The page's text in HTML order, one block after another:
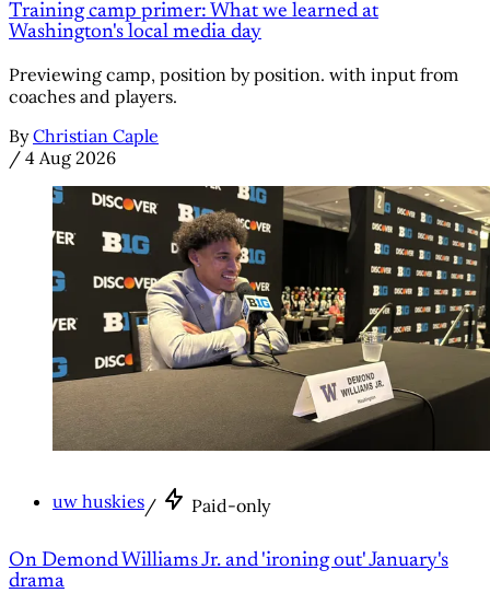
Training camp primer: What we learned at
Washington's local media day
Previewing camp, position by position. with input from
coaches and players.
By Christian Caple
/ 4 Aug 2026
uw huskies/ Paid-only
On Demond Williams Jr. and 'ironing out' January's
drama